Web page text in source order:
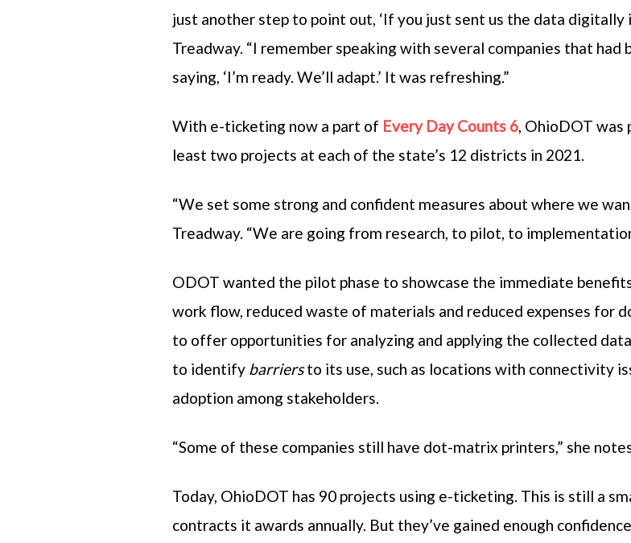
just another step to point out, ‘If you just sent us the data digitally
Treadway. “I remember speaking with several companies that
saying, ‘I’m ready. We’ll adapt.’ It was refreshing.”
With e-ticketing now a part of Every Day Counts 6, OhioDOT was
least two projects at each of the state’s 12 districts in 2021.
“We set some strong and confident measures about where we
Treadway. “We are going from research, to pilot, to
ODOT wanted the pilot phase to showcase the immediate
work flow, reduced waste of materials and reduced expenses for
to offer opportunities for analyzing and applying the collected
to identify barriersto its use, such as locations with connectivity
adoption among stakeholders.
“Some of these companies still have dot-matrix printers,” she
Today, OhioDOT has 90 projects using e-ticketing. This is still a
contracts it awards annually. But they’ve gained enough